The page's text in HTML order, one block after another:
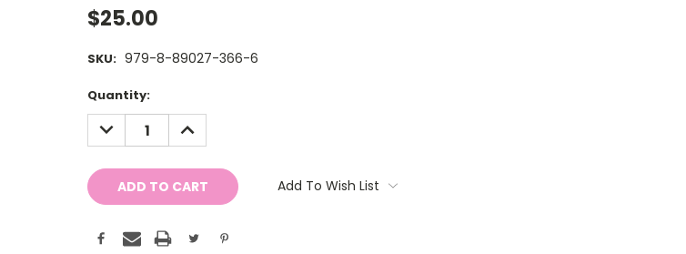
$25.00
SKU: 979-8-89027-366-6
Current
Stock:
Quantity:
DECREASE
QUANTITY:
INCREASE
QUANTITY:
Add To Wish List